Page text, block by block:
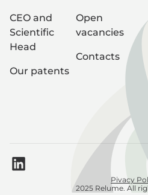
CEO and
Scientific
Head
Our patents
Open
vacancies
Contacts
Pivacy
2025 Relume. All